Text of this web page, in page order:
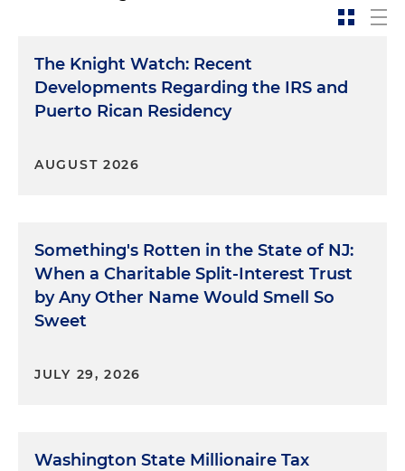
The Knight Watch: Recent
Developments Regarding the IRS and
Puerto Rican Residency
AUGUST 2026
Something's Rotten in the State of NJ:
When a Charitable Split-Interest Trust
by Any Other Name Would Smell So
Sweet
JULY 29, 2026
Washington State Millionaire Tax